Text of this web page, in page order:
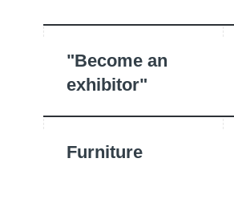
"Become an
exhibitor"
Furniture